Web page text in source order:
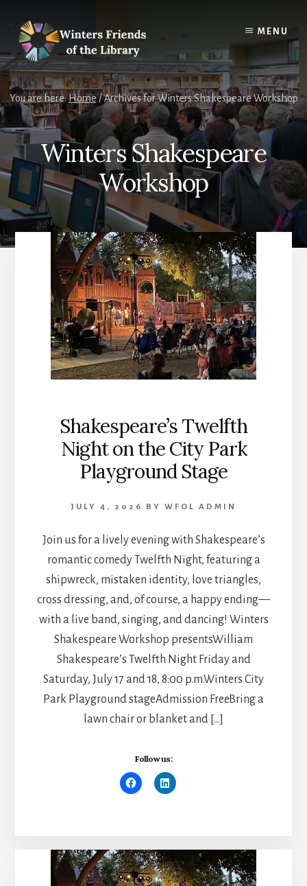
content
footer
MENU
You are here:Home/Archives for Winters Shakespeare Workshop
Winters Shakespeare
Workshop
Shakespeare’s Twelfth
Night on the City Park
Playground Stage
JULY 4, 2026 BY WFOL ADMIN
Join us for a lively evening with Shakespeare’s
romantic comedy Twelfth Night, featuring a
shipwreck, mistaken identity, love triangles,
cross dressing, and, of course, a happy ending—
with a live band, singing, and dancing! Winters
Shakespeare Workshop presentsWilliam
Shakespeare’s Twelfth Night Friday and
Saturday, July 17 and 18, 8:00 p.m.Winters City
Park Playground stageAdmission FreeBring a
lawn chair or blanket and […]
Follow us: